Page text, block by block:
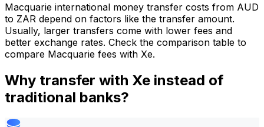
Macquarie international money transfer costs from AUD
to ZAR depend on factors like the transfer amount.
Usually, larger transfers come with lower fees and
better exchange rates. Check the comparison table to
compare Macquarie fees with Xe.
Why transfer with Xe instead of
traditional banks?